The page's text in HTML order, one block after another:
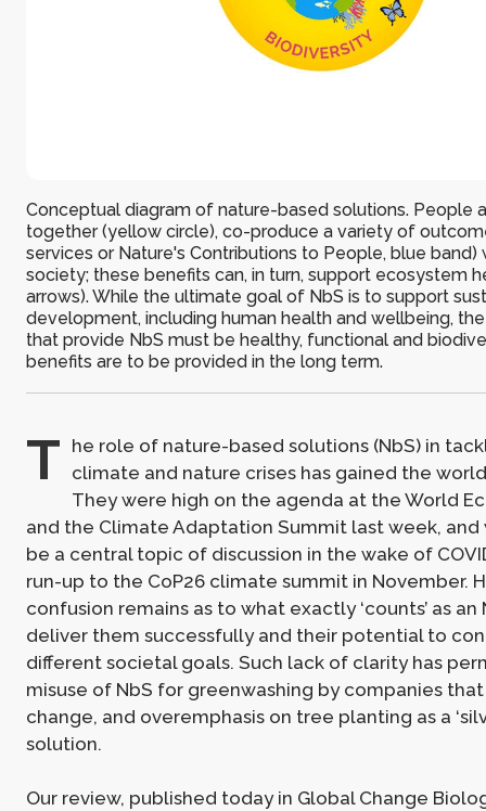
Conceptual diagram of nature-based solutions. People
together (yellow circle), co-produce a variety of
services or Nature's Contributions to People, blue band)
society; these benefits can, in turn, support ecosystem
arrows). While the ultimate goal of NbS is to support
development, including human health and wellbeing,
that provide NbS must be healthy, functional and
benefits are to be provided in the long term.
T he role of nature-based solutions (NbS) in
climate and nature crises has gained the
They were high on the agenda at the World
and the Climate Adaptation Summit last week,
be a central topic of discussion in the wake of
run-up to the CoP26 climate summit in November.
confusion remains as to what exactly ‘counts’ as an
deliver them successfully and their potential to
different societal goals. Such lack of clarity has
misuse of NbS for greenwashing by companies
change, and overemphasis on tree planting as a
solution.
Our review, published today in Global Change